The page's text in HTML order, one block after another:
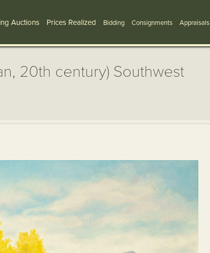
Auctions Prices Realized Bidding Consignments Appraisals
20th century) Southwest